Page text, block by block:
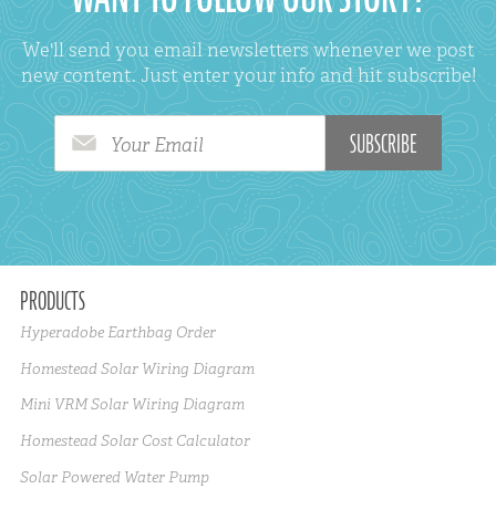
We'll send you email newsletters whenever we post
new content. Just enter your info and hit subscribe!
Your Email
PRODUCTS
Hyperadobe Earthbag Order
Homestead Solar Wiring Diagram
Mini VRM Solar Wiring Diagram
Homestead Solar Cost Calculator
Solar Powered Water Pump